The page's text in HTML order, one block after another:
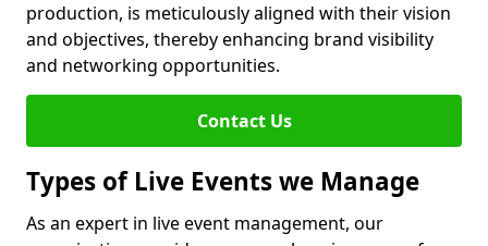
production, is meticulously aligned with their vision
and objectives, thereby enhancing brand visibility
and networking opportunities.
Contact Us
Types of Live Events we Manage
As an expert in live event management, our